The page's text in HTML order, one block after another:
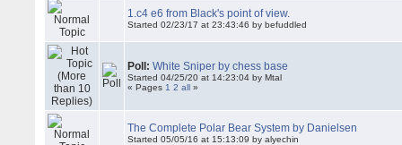
1.c4 e6 from Black's point of view.
Started 02/23/17 at 23:43:46 by befuddled
Poll:White Sniper by chess base
Started 04/25/20 at 14:23:04 by Mtal
« Pages 1 2 all »
The Complete Polar Bear System by Danielsen
Started 05/05/16 at 15:13:09 by alyechin